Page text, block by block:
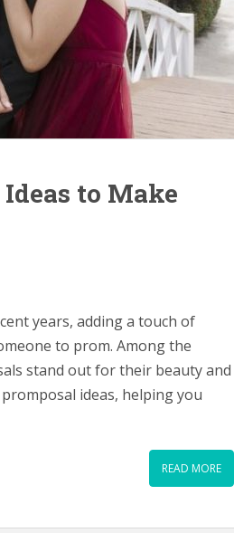
to Make
years, adding a touch of
to prom. Among the
stand out for their beauty and
ideas, helping you
READ MORE